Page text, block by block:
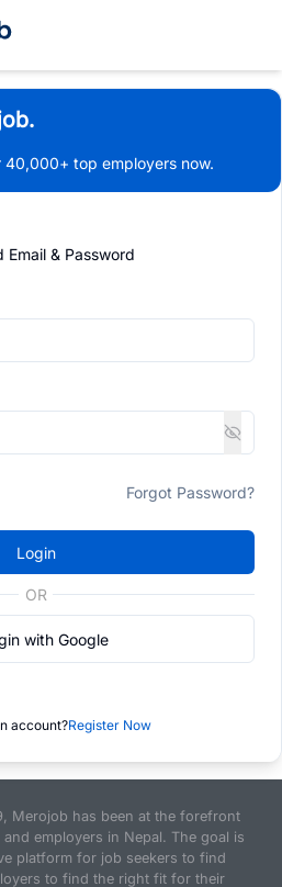
top employers now.
& Password
Forgot Password?
Login
OR
with Google
account?Register Now
Merojob has been at the forefront
employers in Nepal. The goal is
platform for job seekers to find
to find the right fit for their